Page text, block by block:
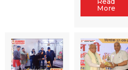
More